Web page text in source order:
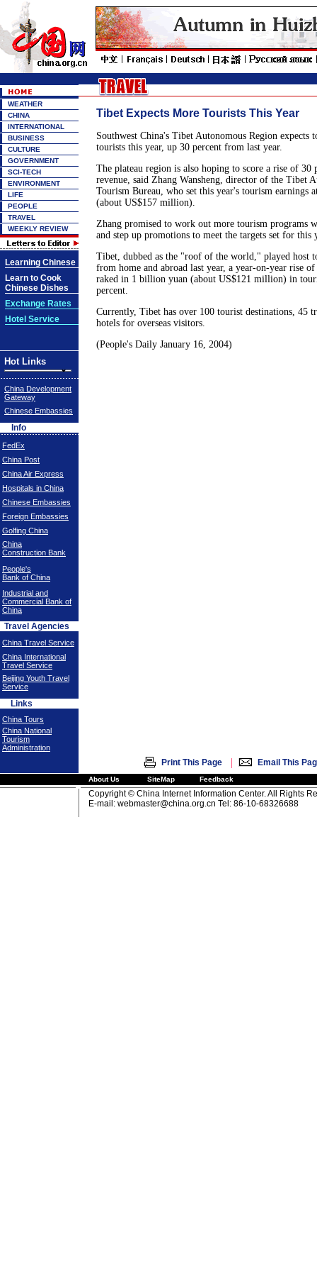
WEATHER
CHINA
INTERNATIONAL
BUSINESS
CULTURE
GOVERNMENT
SCI-TECH
ENVIRONMENT
LIFE
PEOPLE
TRAVEL
WEEKLY REVIEW
Learning Chinese
Learn to Cook
Chinese Dishes
Exchange Rates
Hotel Service
Hot Links
China Development
Gateway
Chinese Embassies
Info
FedEx
China Post
China Air Express
Hospitals in China
Chinese Embassies
Foreign Embassies
Golfing China
China
Construction Bank
People's
Bank of China
Industrial and
Commercial Bank of
China
Travel Agencies
China Travel Service
China International
Travel Service
Beijing Youth Travel
Service
Links
China Tours
China National
Tourism
Administration
Tibet Expects More Tourists This Year
Southwest China's Tibet Autonomous Region expects
tourists this year, up 30 percent from last year.
The plateau region is also hoping to score a rise of 30
revenue, said Zhang Wansheng, director of the Tibet
Tourism Bureau, who set this year's tourism earnings
(about US$157 million).
Zhang promised to work out more tourism programs
and step up promotions to meet the targets set for this
Tibet, dubbed as the "roof of the world," played host
from home and abroad last year, a year-on-year rise of
raked in 1 billion yuan (about US$121 million) in
percent.
Currently, Tibet has over 100 tourist destinations, 45
hotels for overseas visitors.
(People's Daily January 16, 2004)
Print This Page | Email This
About Us SiteMap Feedback
Copyright © China Internet Information Center. All Rights
E-mail: webmaster@china.org.cn Tel: 86-10-68326688